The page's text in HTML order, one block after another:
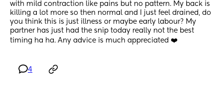
with mild contraction like pains but no pattern. My back is
killing a lot more so then normal and I just feel drained, do
you think this is just illness or maybe early labour? My
partner has just had the snip today really not the best
timing ha ha. Any advice is much appreciated ❤️
4